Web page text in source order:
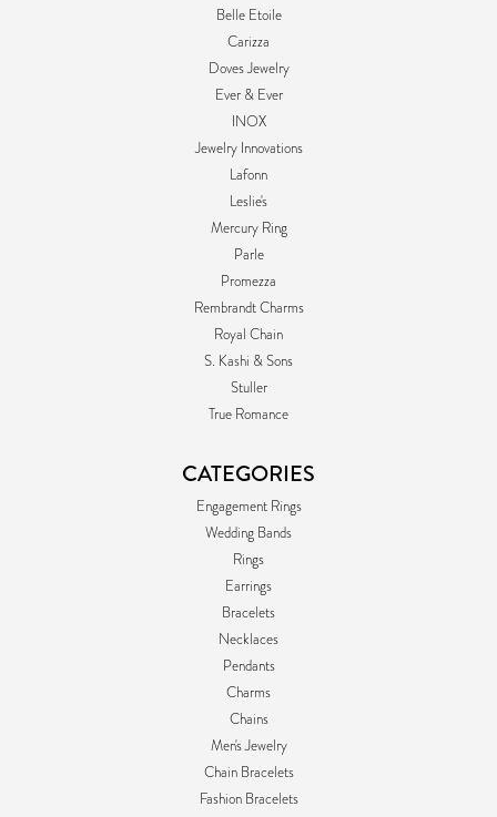
Belle Etoile
Carizza
Doves Jewelry
Ever & Ever
INOX
Jewelry Innovations
Lafonn
Leslie's
Mercury Ring
Parle
Promezza
Rembrandt Charms
Royal Chain
S. Kashi & Sons
Stuller
True Romance
CATEGORIES
Engagement Rings
Wedding Bands
Rings
Earrings
Bracelets
Necklaces
Pendants
Charms
Chains
Men's Jewelry
Chain Bracelets
Fashion Bracelets